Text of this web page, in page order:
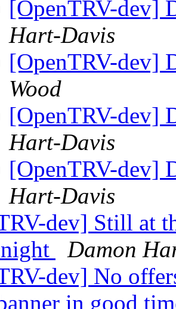
[OpenTRV-dev]
Hart-Davis
[OpenTRV-dev]
Wood
[OpenTRV-dev]
Hart-Davis
[OpenTRV-dev]
Hart-Davis
dev] Still at
Damon
dev] No
in good